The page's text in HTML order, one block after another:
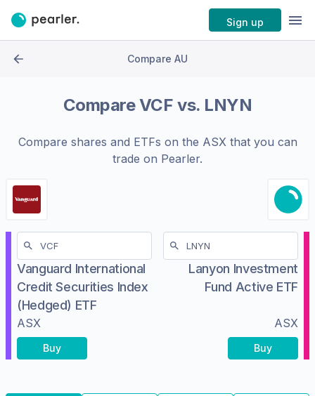
Sign up
Compare AU
CompareVCF vs. LNYN
Compare shares and ETFs on the ASXthat you can
trade on Pearler.
Vanguard International
Credit Securities Index
(Hedged) ETF
ASX
Buy
Lanyon Investment
Fund Active ETF
ASX
Buy